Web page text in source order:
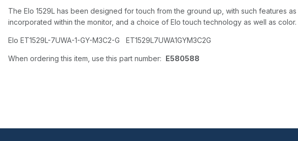
The Elo 1529L has been designed for touch from the ground up, with such features
incorporated within the monitor, and a choice of Elo touch technology as well as color.
Elo ET1529L-7UWA-1-GY-M3C2-G ET1529L7UWA1GYM3C2G
When ordering this item, use this part number: E580588